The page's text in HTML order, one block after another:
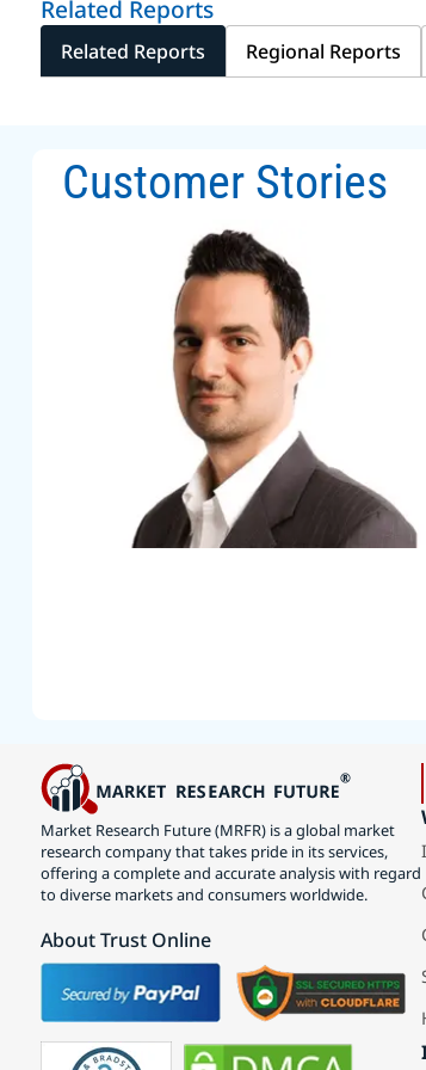
Related Reports
Related Reports Regional Reports
Customer Stories
Market Research Future (MRFR) is a global market
research company that takes pride in its services,
offering a complete and accurate analysis with regard
to diverse markets and consumers worldwide.
About Trust Online